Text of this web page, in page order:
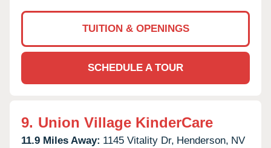
TUITION & OPENINGS
SCHEDULE A TOUR
9. Union Village KinderCare
11.9 Miles Away: 1145 Vitality Dr, Henderson, NV